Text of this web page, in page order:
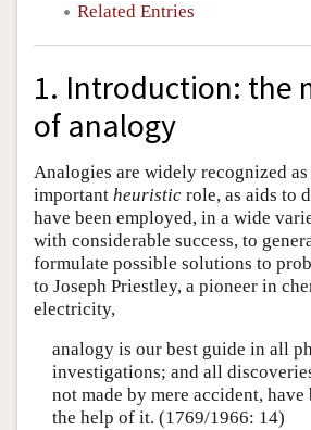
Related Entries
1. Introduction: the
of analogy
Analogies are widely recognized
important heuristic role, as aids to
have been employed, in a wide
with considerable success, to
formulate possible solutions to
to Joseph Priestley, a pioneer in
electricity,
analogy is our best guide in all
investigations; and all
not made by mere accident, have
the help of it. (1769/1966: 14)